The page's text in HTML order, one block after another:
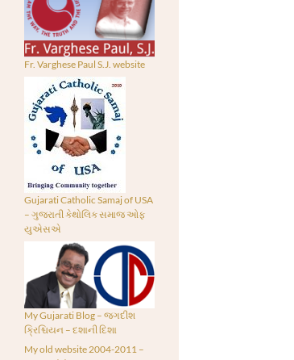
Fr. Varghese Paul S.J. website
Gujarati Catholic Samaj of USA
– ગુજરાતી કેથોલિક સમાજ ઓફ
યુએસએ
My Gujarati Blog – જગદીશ
ક્રિશ્ચિયન – દશાની દિશા
My old website 2004-2011 –